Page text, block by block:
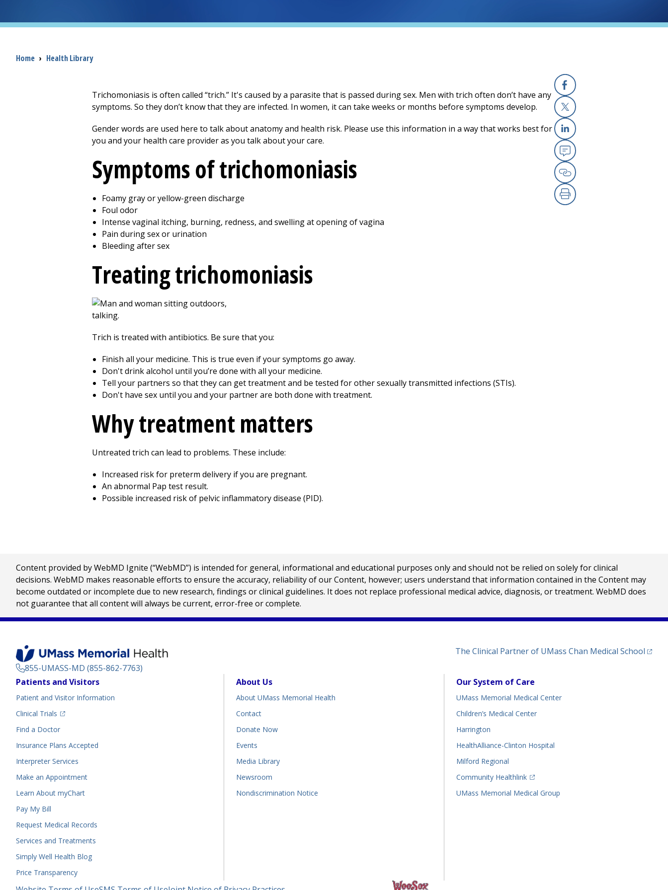
Breadcrumb
Home › Health Library
Facebook
X
Linkedin
Email
Copy Link
Print
Trichomoniasis is often called “trich.” It's caused by a parasite that is passed during sex. Men with trich often don’t have any
symptoms. So they don’t know that they are infected. In women, it can take weeks or months before symptoms develop.
Gender words are used here to talk about anatomy and health risk. Please use this information in a way that works best for
you and your health care provider as you talk about your care.
Symptoms of trichomoniasis
Foamy gray or yellow-green discharge
Foul odor
Intense vaginal itching, burning, redness, and swelling at opening of vagina
Pain during sex or urination
Bleeding after sex
Treating trichomoniasis
Trich is treated with antibiotics. Be sure that you:
Finish all your medicine. This is true even if your symptoms go away.
Don't drink alcohol until you’re done with all your medicine.
Tell your partners so that they can get treatment and be tested for other sexually transmitted infections (STIs).
Don't have sex until you and your partner are both done with treatment.
Why treatment matters
Untreated trich can lead to problems. These include:
Increased risk for preterm delivery if you are pregnant.
An abnormal Pap test result.
Possible increased risk of pelvic inflammatory disease (PID).
Content provided by WebMD Ignite (“WebMD”) is intended for general, informational and educational purposes only and should not be relied on solely for clinical
decisions. WebMD makes reasonable efforts to ensure the accuracy, reliability of our Content, however; users understand that information contained in the Content may
become outdated or incomplete due to new research, findings or clinical guidelines. It does not replace professional medical advice, diagnosis, or treatment. WebMD does
not guarantee that all content will always be current, error-free or complete.
855-UMASS-MD (855-862-7763)
The Clinical Partner of UMass Chan Medical School
Footer
Patients and Visitors
Patient and Visitor Information
Clinical Trials
(opens in a new tab)
Find a Doctor(opens in a new tab)
Insurance Plans Accepted
Interpreter Services
Make an Appointment
Learn About myChart
Pay My Bill
Request Medical Records
Services and Treatments
Simply Well Health Blog
Price Transparency
About Us
About UMass Memorial Health
Contact
Donate Now
Events
Media Library
Newsroom
Nondiscrimination Notice
Our System of Care
UMass Memorial Medical Center
Children’s Medical Center
Harrington
HealthAlliance-Clinton Hospital
Milford Regional
Community Healthlink
(opens in a new tab)
UMass Memorial Medical Group